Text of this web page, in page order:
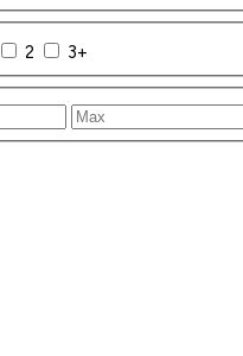
2
3+